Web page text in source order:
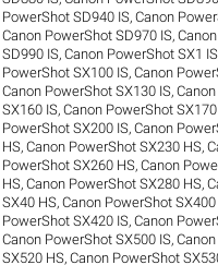
PowerShot SD940 IS,Canon
Canon PowerShot SD970 IS,
SD990 IS,Canon PowerShot SX1 IS
PowerShot SX100 IS,Canon
Canon PowerShot SX130 IS,
SX160 IS,Canon PowerShot
PowerShot SX200 IS,Canon
HS,Canon PowerShot SX230 HS,
PowerShot SX260 HS,Canon
HS,Canon PowerShot SX280 HS,
SX40 HS,Canon PowerShot SX400
PowerShot SX420 IS,Canon
Canon PowerShot SX500 IS,
SX520 HS,Canon PowerShot